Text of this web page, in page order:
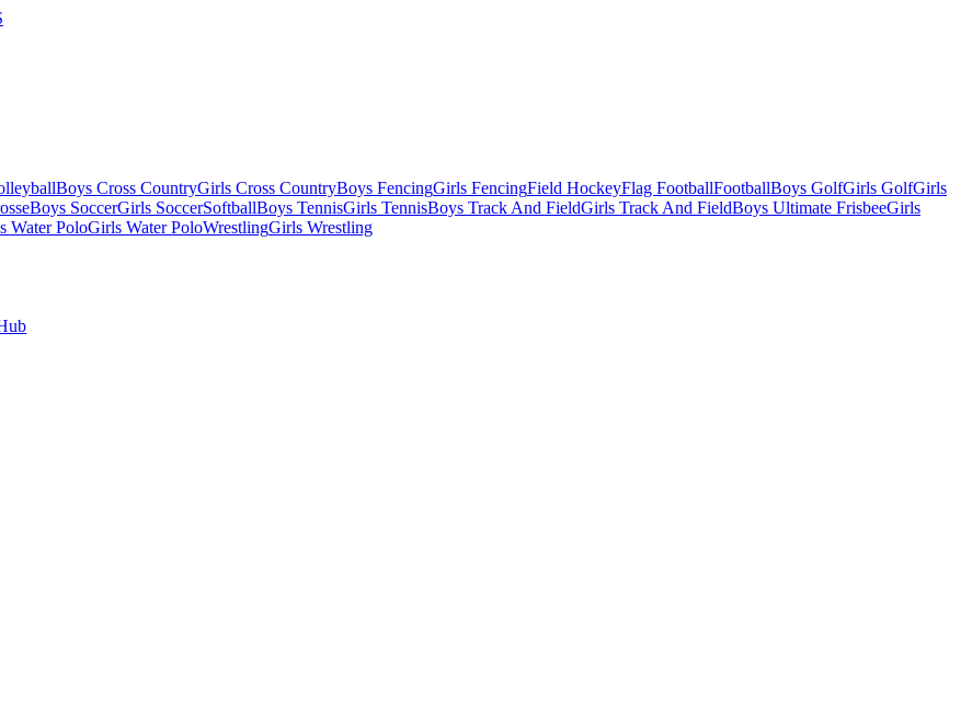
Boys Cross CountryGirls Cross CountryBoys FencingGirls FencingField HockeyFlag FootballFootballBoys GolfGirls GolfGirls
Boys SoccerGirls SoccerSoftballBoys TennisGirls TennisBoys Track And FieldGirls Track And FieldBoys Ultimate FrisbeeGirls
Water PoloGirls Water PoloWrestlingGirls Wrestling